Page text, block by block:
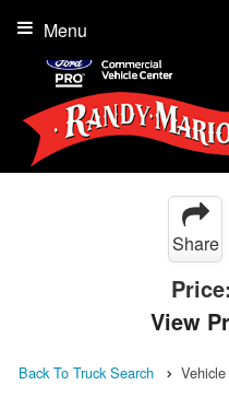
Menu
Share
Price:
View
Back To Truck Search